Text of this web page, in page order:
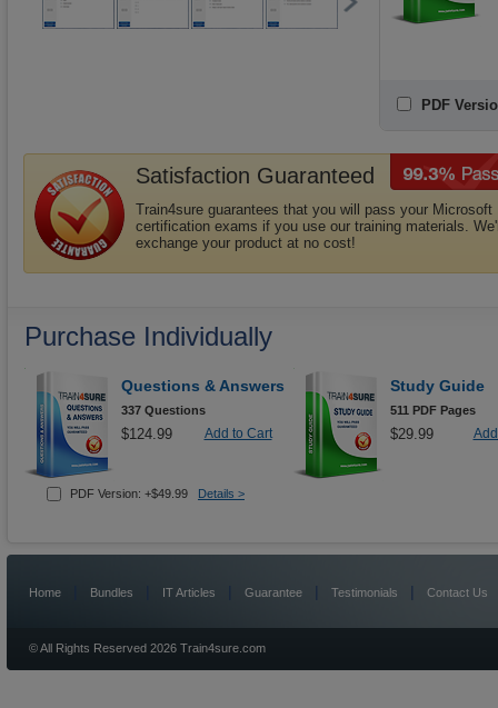
PDF
Satisfaction Guaranteed
Train4sure guarantees that you will pass your Microsoft
certification exams if you use our training materials.
exchange your product at no cost!
Purchase Individually
Questions & Answers
337 Questions
$124.99 Add to Cart
PDF Version: +$49.99 Details >
Study Guide
511 PDF Pages
$29.99
Home Bundles IT Articles Guarantee | Testimonials | Contact Us
© All Rights Reserved 2026 Train4sure.com